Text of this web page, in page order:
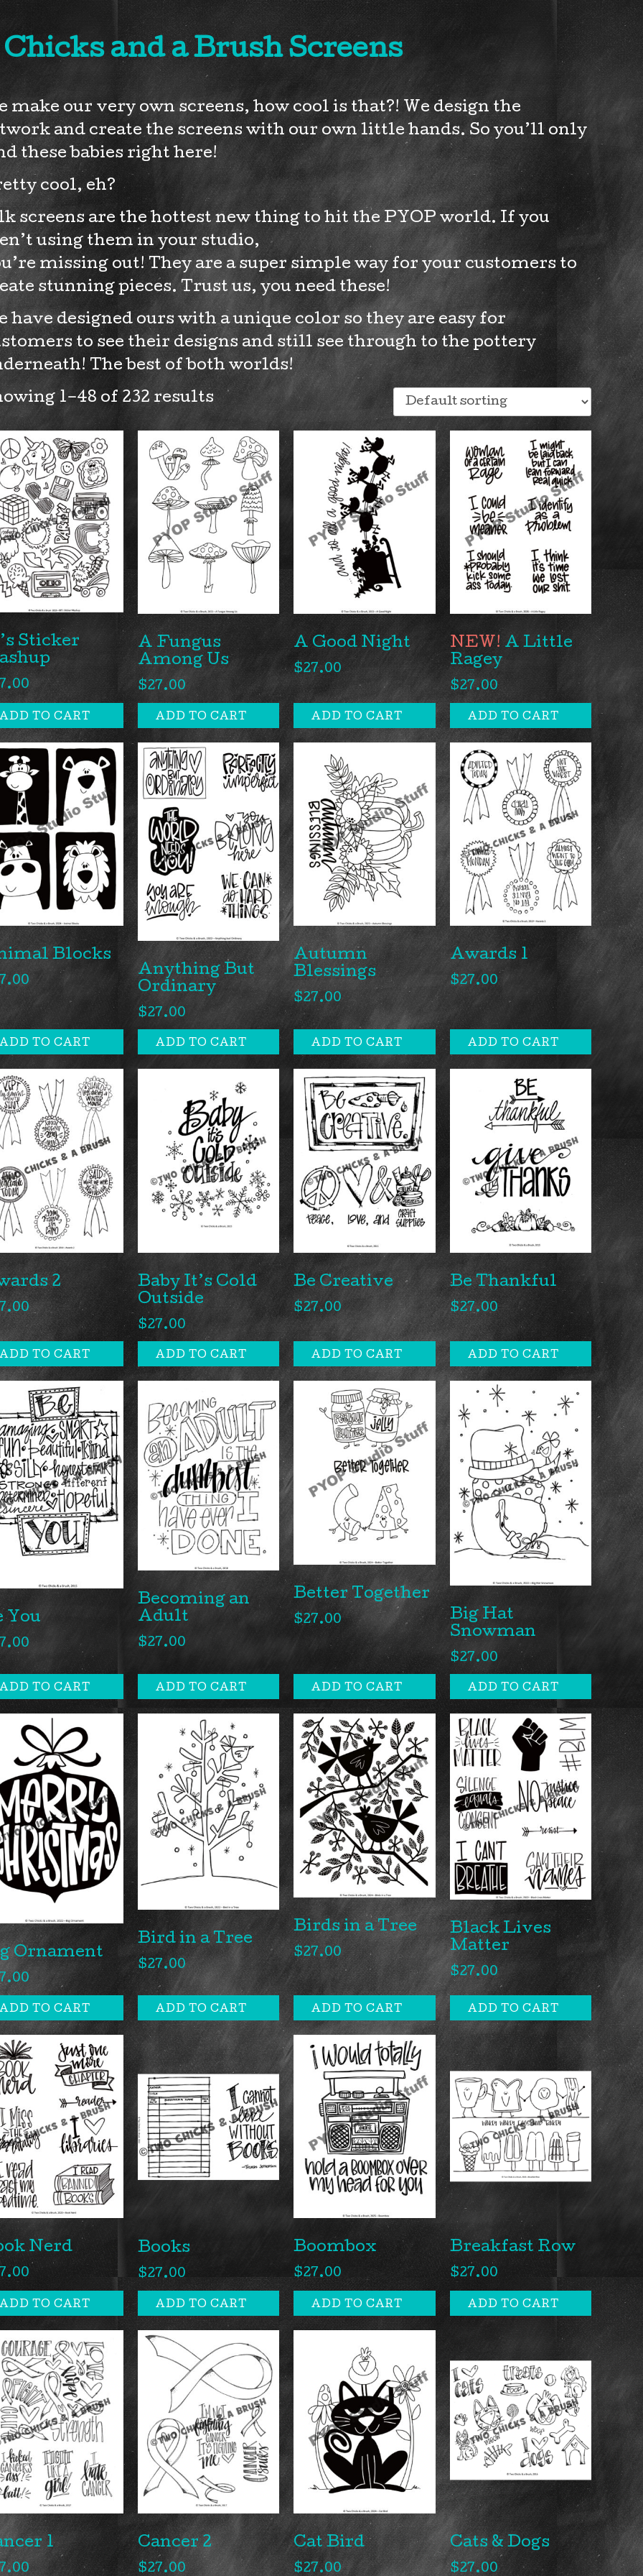
Chicks and a Brush Screens
make our very own screens, how cool is that?! We design the
and create the screens with our own little hands. So you’ll only
these babies right here!
cool, eh?
screens are the hottest new thing to hit the PYOP world. If you
using them in your studio,
missing out! They are a super simple way for your customers to
stunning pieces. Trust us, you need these!
have designed ours with a unique color so they are easy for
to see their designs and still see through to the pottery
The best of both worlds!
1–48 of 232 results
Sticker
ADD TO CART
A Fungus
Among Us
$27.00
ADD TO CART
A Good Night
$27.00
ADD TO CART
A Little
Ragey
$27.00
ADD TO CART
Blocks
ADD TO CART
Anything But
Ordinary
$27.00
ADD TO CART
Autumn
Blessings
$27.00
ADD TO CART
Awards 1
$27.00
ADD TO CART
2
ADD TO CART
Baby It’s Cold
Outside
$27.00
ADD TO CART
Be Creative
$27.00
ADD TO CART
Be Thankful
$27.00
ADD TO CART
You
ADD TO CART
Becoming an
Adult
$27.00
ADD TO CART
Better Together
$27.00
ADD TO CART
Big Hat
Snowman
$27.00
ADD TO CART
Ornament
ADD TO CART
Bird in a Tree
$27.00
ADD TO CART
Birds in a Tree
$27.00
ADD TO CART
Black Lives
Matter
$27.00
ADD TO CART
Nerd
ADD TO CART
Books
$27.00
ADD TO CART
Boombox
$27.00
ADD TO CART
Breakfast Row
$27.00
ADD TO CART
1 Cancer 2
$27.00
Cat Bird
$27.00
Cats & Dogs
$27.00